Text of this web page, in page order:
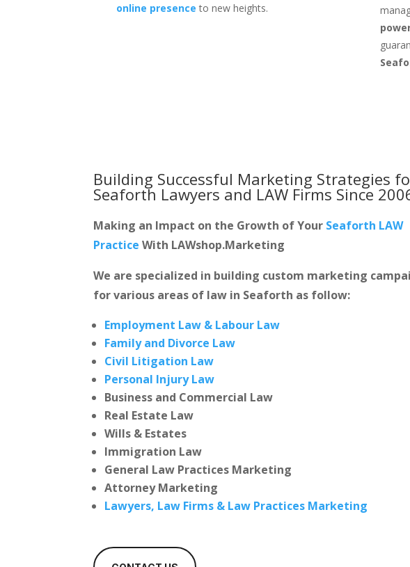
online presence to new heights.
Building Successful Marketing Strategies
Seaforth Lawyers and LAW Firms Since
Making an Impact on the Growth of Your Seaforth LAW
Practice With LAWshop.Marketing
We are specialized in building custom marketing
for various areas of law in Seaforth as follow:
Employment Law & Labour Law
Family and Divorce Law
Civil Litigation Law
Personal Injury Law
Business and Commercial Law
Real Estate Law
Wills & Estates
Immigration Law
General Law Practices Marketing
Attorney Marketing
Lawyers, Law Firms & Law Practices Marketing